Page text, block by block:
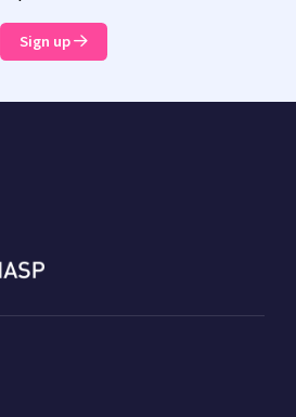
Sign up